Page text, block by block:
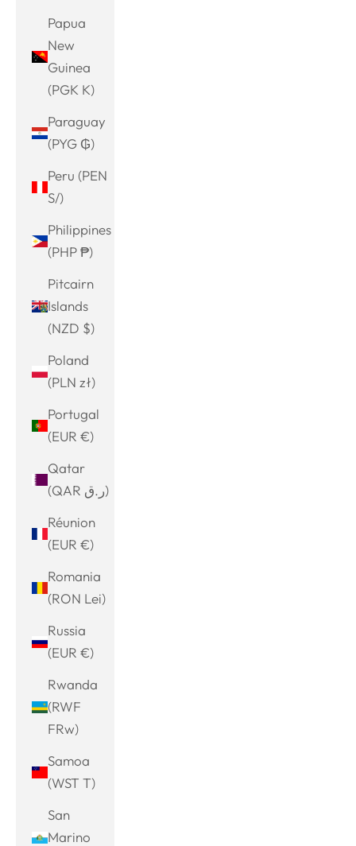
Papua
New
Guinea
(PGK K)
Paraguay
(PYG ₲)
Peru (PEN
S/)
Philippines
(PHP ₱)
Pitcairn
Islands
(NZD $)
Poland
(PLN zł)
Portugal
(EUR €)
Qatar
(QAR ر.ق)
Réunion
(EUR €)
Romania
(RON Lei)
Russia
(EUR €)
Rwanda
(RWF
FRw)
Samoa
(WST T)
San
Marino